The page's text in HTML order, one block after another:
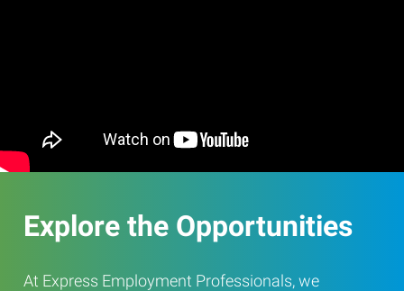
Explore the Opportunities
At Express Employment Professionals, we